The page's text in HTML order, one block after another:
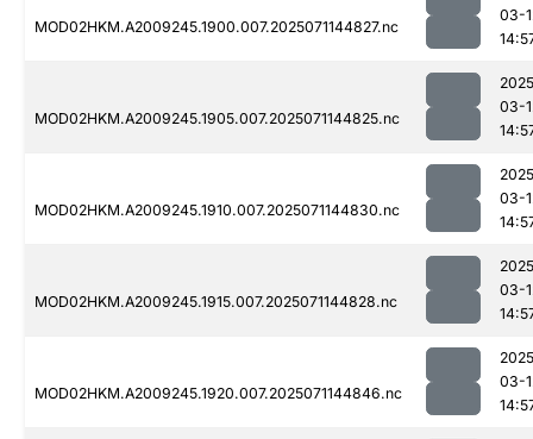
MOD02HKM.A2009245.1900.007.2025071144827.nc
03-
MOD02HKM.A2009245.1905.007.2025071144825.nc
03-
MOD02HKM.A2009245.1910.007.2025071144830.nc
03-
MOD02HKM.A2009245.1915.007.2025071144828.nc
03-
MOD02HKM.A2009245.1920.007.2025071144846.nc
03-